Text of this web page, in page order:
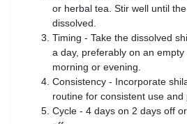
or herbal tea. Stir well until
dissolved.
Timing - Take the dissolved
a day, preferably on an
morning or evening.
Consistency - Incorporate
routine for consistent use and
Cycle - 4 days on 2 days off